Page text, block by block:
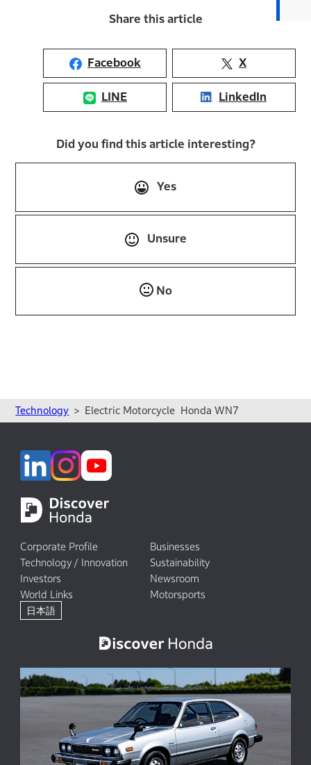
Share this article
Facebook X
LINE LinkedIn
Did you find this article interesting?
Yes
Unsure
No
Technology Electric Motorcycle Honda WN7
Corporate Profile
Businesses
Technology / Innovation
Sustainability
Investors
Newsroom
World Links
Motorsports
日本語